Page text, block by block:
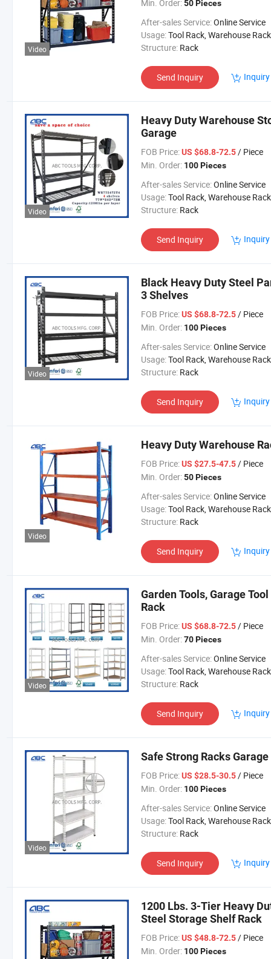
Video
Min. Order: 50 Pieces
After-sales Service:Online Service
Usage:Tool Rack, Warehouse Rack
Structure: Rack
Send Inquiry
Video
Heavy Duty Warehouse
Garage
FOB Price: US $68.8-72.5/ Piece
Min. Order: 100 Pieces
After-sales Service:Online Service
Usage:Tool Rack, Warehouse Rack
Structure: Rack
Send Inquiry
Video
Black Heavy Duty Steel
3 Shelves
FOB Price: US $68.8-72.5/ Piece
Min. Order: 100 Pieces
After-sales Service:Online Service
Usage:Tool Rack, Warehouse Rack
Structure: Rack
Send Inquiry
Video
Heavy Duty Warehouse
FOB Price: US $27.5-47.5/ Piece
Min. Order: 50 Pieces
After-sales Service:Online Service
Usage:Tool Rack, Warehouse Rack
Structure: Rack
Send Inquiry
Video
Garden Tools, Garage
Rack
FOB Price: US $68.8-72.5/ Piece
Min. Order: 70 Pieces
After-sales Service:Online Service
Usage:Tool Rack, Warehouse Rack
Structure: Rack
Send Inquiry
Video
Safe Strong Racks
FOB Price: US $28.5-30.5/ Piece
Min. Order: 100 Pieces
After-sales Service:Online Service
Usage:Tool Rack, Warehouse Rack
Structure: Rack
Send Inquiry
1200 Lbs. 3-Tier Heavy
Steel Storage Shelf Rack
FOB Price: US $48.8-72.5/ Piece
Min. Order: 100 Pieces